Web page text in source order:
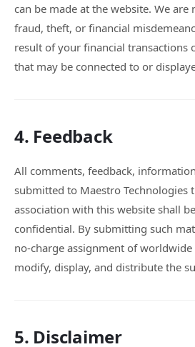
can be made at the website. We
fraud, theft, or financial
result of your financial transactions
that may be connected to or
4. Feedback
All comments, feedback,
submitted to Maestro Technologies
association with this website shall
confidential. By submitting such
no-charge assignment of worldwide
modify, display, and distribute the
5. Disclaimer